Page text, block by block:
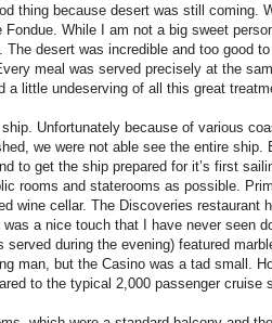
thing because desert was still coming.
While I am not a big sweet
desert was incredible and too good
meal was served precisely at the
little undeserving of all this great
Unfortunately because of various
we were not able see the entire ship.
to get the ship prepared for it’s first
rooms and staterooms as possible.
wine cellar. The Discoveries restaurant
a nice touch that I have never seen
during the evening) featured
man, but the Casino was a tad small.
to the typical 2,000 passenger cruise